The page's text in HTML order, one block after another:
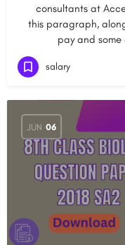
consultants at
this paragraph,
pay and
salary
JUN 06